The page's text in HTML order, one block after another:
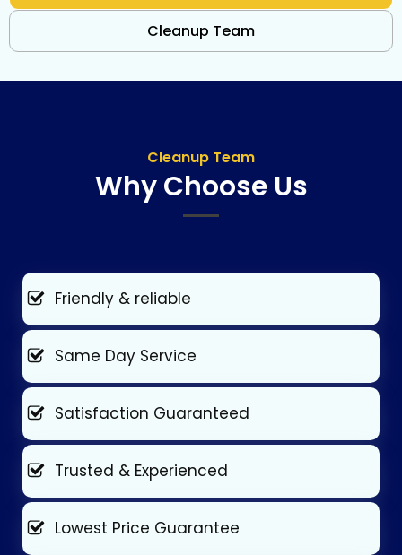
Cleanup Team
Cleanup Team
Why Choose Us
Friendly & reliable
Same Day Service
Satisfaction Guaranteed
Trusted & Experienced
Lowest Price Guarantee